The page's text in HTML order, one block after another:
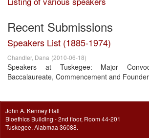
Recent Submissions
Speakers List (1885-1974)
Chandler, Dana (2010-06-18)
Speakers at Tuskegee: Major
Baccalaureate, Commencement and
John A. Kenney Hall
Bioethics Building - 2nd floor, Room 44-201
Tuskegee, Alabmaa 36088.